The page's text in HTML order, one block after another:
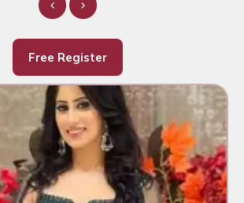
Free Register